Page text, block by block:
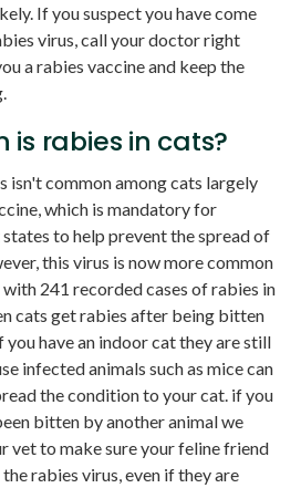
If you suspect you have come
virus, call your doctor right
a rabies vaccine and keep the
is rabies in cats?
isn't common among cats largely
which is mandatory for
to help prevent the spread of
this virus is now more common
241 recorded cases of rabies in
cats get rabies after being bitten
you have an indoor cat they are still
infected animals such as mice can
the condition to your cat. if you
bitten by another animal we
vet to make sure your feline friend
rabies virus, even if they are